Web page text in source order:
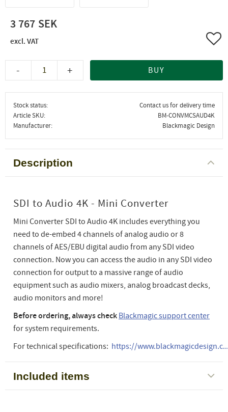
3 767
+
- BUY
Stock status
Contact us for delivery time
Article SKU
BM-CONVMCSAUD4K
Manufacturer
Blackmagic Design
Description
SDI to Audio 4K - Mini Converter
Mini Converter SDI to Audio 4K includes everything you
need to de-embed 4 channels of analog audio or 8
channels of AES/EBU digital audio from any SDI video
connection. Now you can access the audio in any SDI video
connection for output to a massive range of audio
equipment such as audio mixers, analog broadcast decks,
audio monitors and more!
Before ordering, always check Blackmagic support center
for system requirements.
For technical specifications: https://
Included items